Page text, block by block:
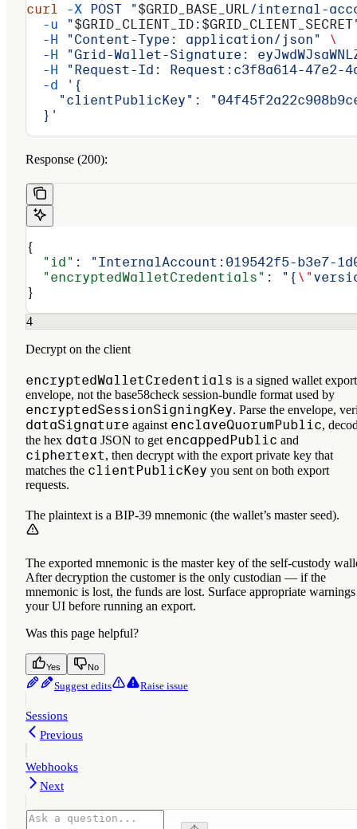
curl -X POST "$GRID_BASE_URL /internal-
  -u
"$GRID_CLIENT_ID : $GRID_CLIENT_SECRET
  -H
"Content-Type: application/json"
\
  -H
"Grid-Wallet-Signature:
  -H
"Request-Id: Request:c3f8a614-47e2-
  -d
'{
"clientPublicKey":
  }'
Response (200):
{
  "id"
:
"InternalAccount:019542f5-b3e7-
  "encryptedWalletCredentials"
: "{ \"
}
4
Decrypt on the client
encryptedWalletCredentials is a signed wallet export
envelope, not the base58check session-bundle format used by
encryptedSessionSigningKey. Parse the envelope,
dataSignature against enclaveQuorumPublic,
the hex data JSON to get encappedPublic and
ciphertext, then decrypt with the export private key that
matches the clientPublicKey you sent on both export
requests.
The plaintext is a BIP-39 mnemonic (the wallet’s master seed).
The exported mnemonic is the master key of the self-custody
After decryption the customer is the only custodian — if the
mnemonic is lost, the funds are lost. Surface appropriate
your UI before running an export.
Was this page helpful?
Yes No
Suggest edits Raise issue
Sessions
Previous
Webhooks
Next